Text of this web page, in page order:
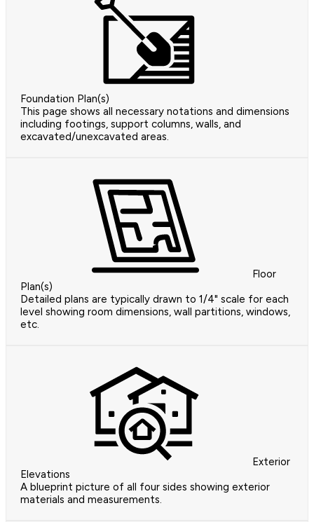
Foundation Plan(s)
This page shows all necessary notations and dimensions
including footings, support columns, walls, and
excavated/unexcavated areas.
Floor
Plan(s)
Detailed plans are typically drawn to 1/4" scale for each
level showing room dimensions, wall partitions, windows,
etc.
Exterior
Elevations
A blueprint picture of all four sides showing exterior
materials and measurements.